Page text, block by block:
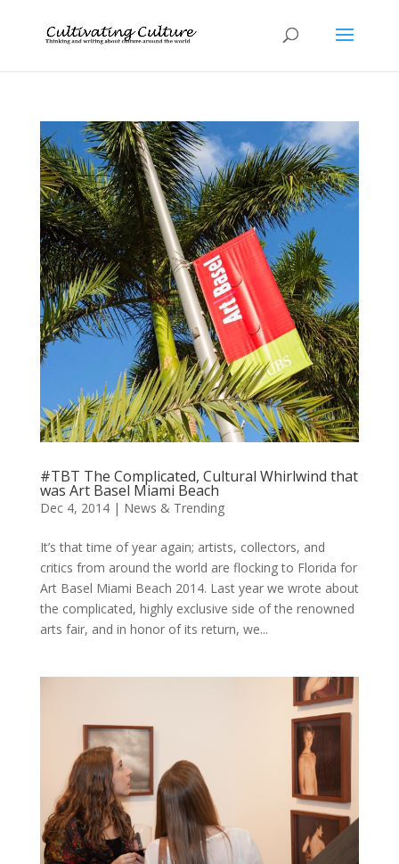
#TBT The Complicated, Cultural Whirlwind that
was Art Basel Miami Beach
Dec 4, 2014| News & Trending
It’s that time of year again; artists, collectors, and
critics from around the world are flocking to Florida for
Art Basel Miami Beach 2014. Last year we wrote about
the complicated, highly exclusive side of the renowned
arts fair, and in honor of its return, we...